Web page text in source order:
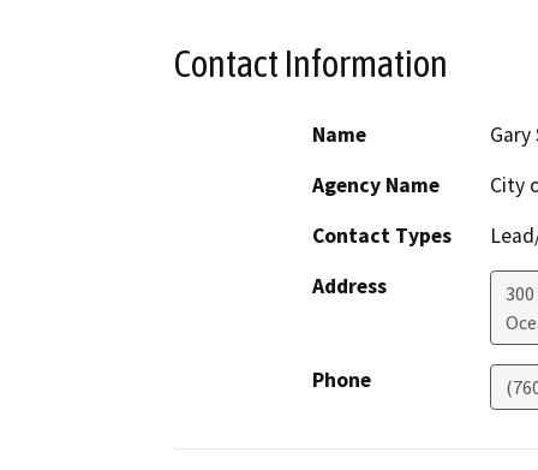
Contact Information
Name
Gary
Agency Name
City
Contact Types
Address
Phone